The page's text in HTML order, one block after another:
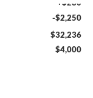
+$280
-$2,250
$32,236
$4,000